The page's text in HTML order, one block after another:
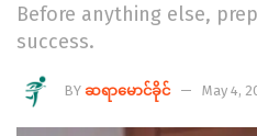
Before anything else,
success.
BY ဆရာမောင်ခိုင် May 4,